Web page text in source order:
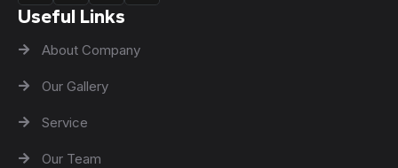
Useful Links
About Company
Our Gallery
Service
Our Team